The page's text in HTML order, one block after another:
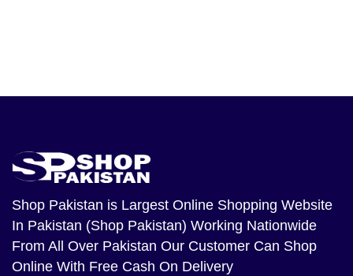
Shop Pakistan is Largest Online Shopping Website
In Pakistan (Shop Pakistan) Working Nationwide
From All Over Pakistan Our Customer Can Shop
Online With Free Cash On Delivery